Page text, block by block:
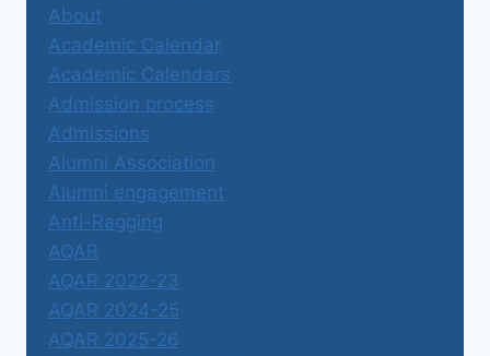
About
Academic Calendar
Academic Calendars
Admission process
Admissions
Alumni Association
Alumni engagement
Anti-Ragging
AQAR
AQAR 2022-23
AQAR 2024-25
AQAR 2025-26